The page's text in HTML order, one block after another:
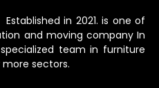
Established in 2021. is one of
and moving company In
team in furniture
sectors.